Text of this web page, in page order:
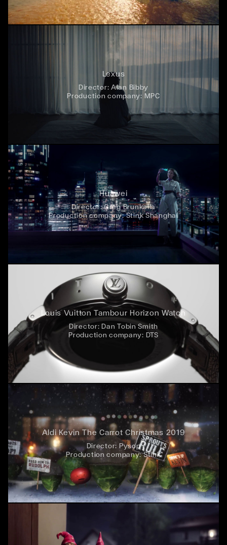
Lexus
Director: Alan Bibby
Production company: MPC
Huawei
Director:Greg Brunkalla
Production company:Stink Shanghai
Louis Vuitton Tambour Horizon Watch
Director:Dan Tobin Smith
Production company: DTS
Aldi Kevin The Carrot Christmas 2019
Director: Pysop
Production company:Stink